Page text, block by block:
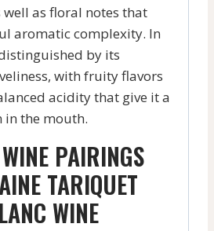
as floral notes that
aromatic complexity. In
by its
with fruity flavors
acidity that give it a
the mouth.
PAIRINGS
TARIQUET
WINE